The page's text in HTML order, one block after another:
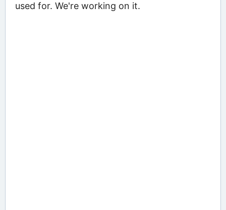
used for. We're working on it.